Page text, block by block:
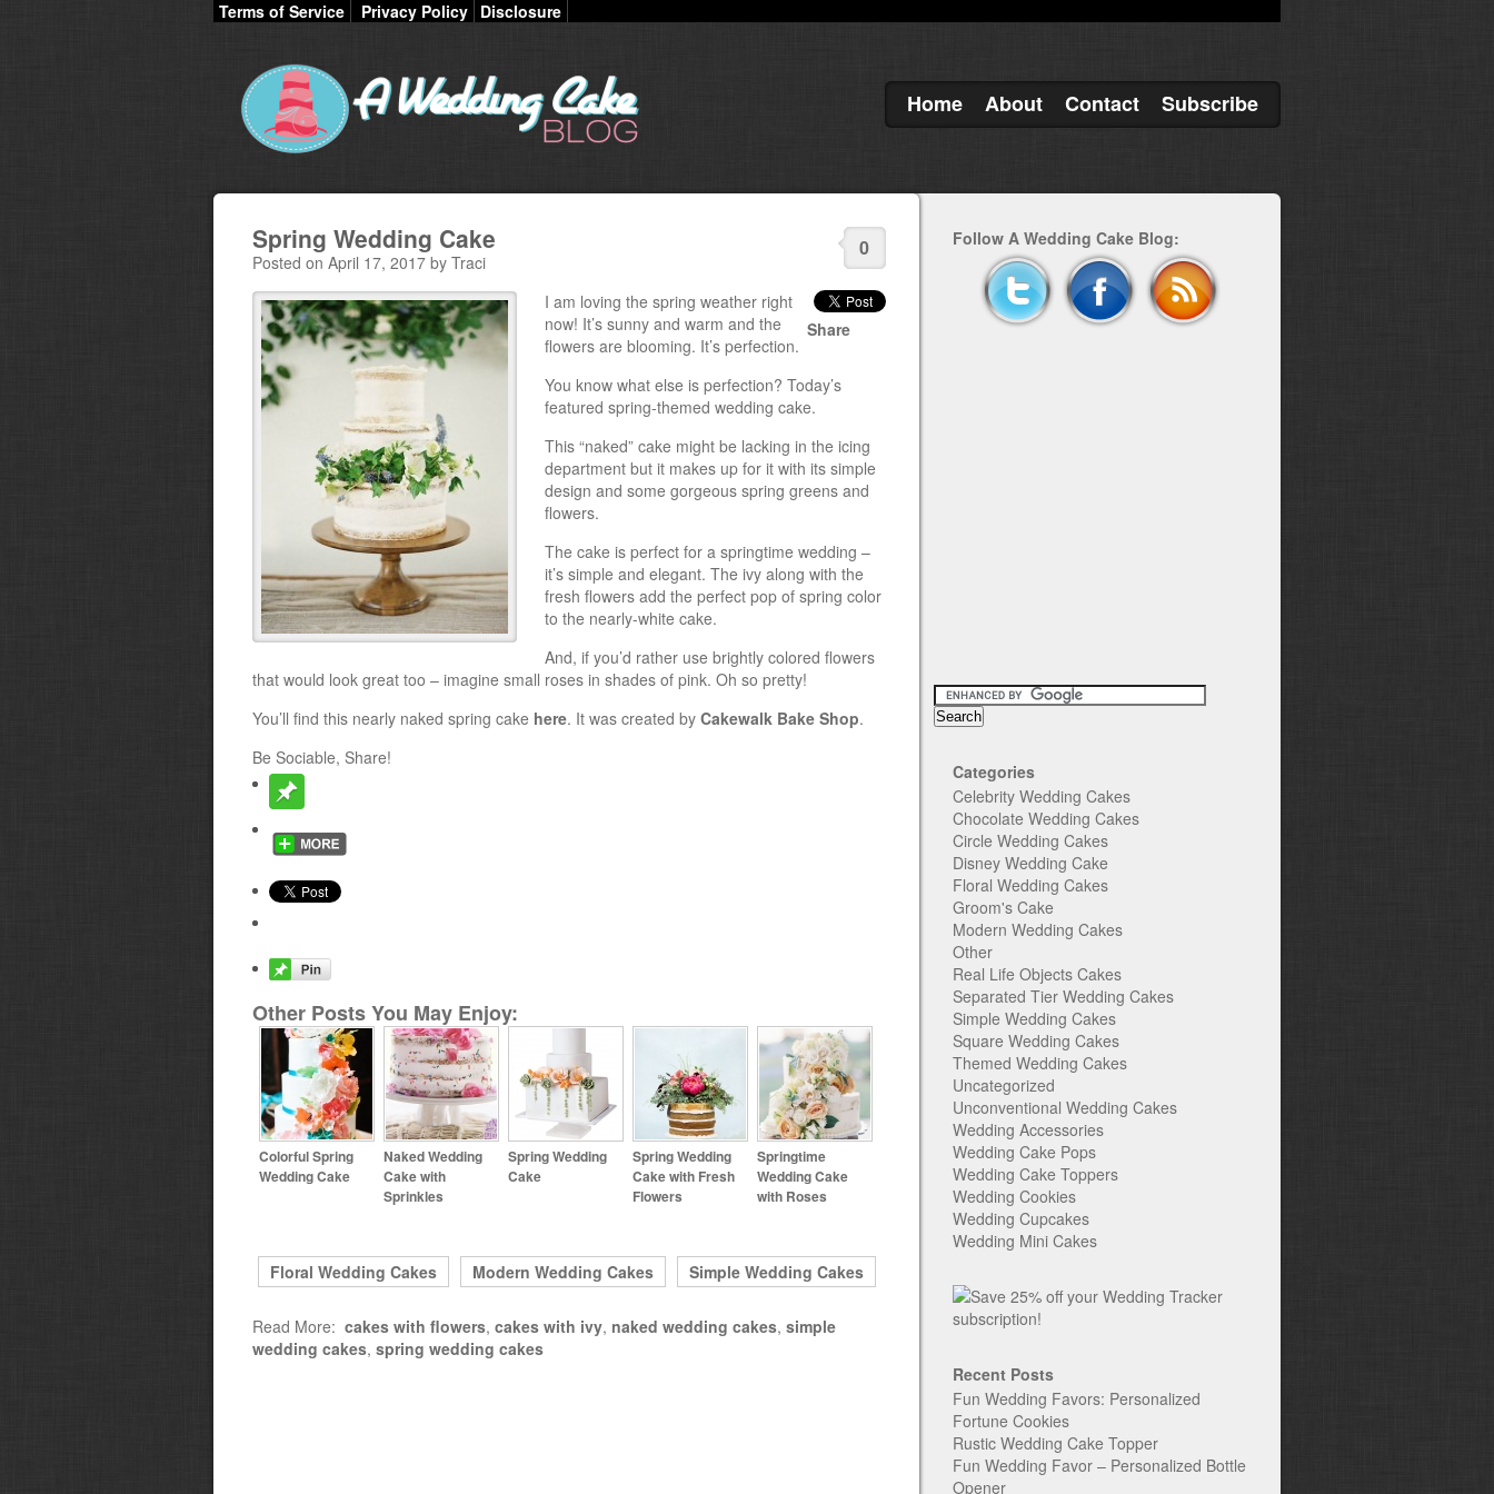
Terms of Service Privacy Policy Disclosure
Home About Contact Subscribe
0
Spring Wedding Cake
Posted on April 17, 2017 by Traci
Share
I am loving the spring weather right
now! It’s sunny and warm and the
flowers are blooming. It’s perfection.
You know what else is perfection? Today’s
featured spring-themed wedding cake.
This “naked” cake might be lacking in the icing
department but it makes up for it with its simple
design and some gorgeous spring greens and
flowers.
The cake is perfect for a springtime wedding –
it’s simple and elegant. The ivy along with the
fresh flowers add the perfect pop of spring color
to the nearly-white cake.
And, if you’d rather use brightly colored flowers
that would look great too – imagine small roses in shades of pink. Oh so pretty!
You’ll find this nearly naked spring cake here. It was created by Cakewalk Bake Shop.
Be Sociable, Share!
Other Posts You May Enjoy:
Colorful Spring
Wedding Cake
Naked Wedding
Cake with
Sprinkles
Spring Wedding
Cake
Spring Wedding
Cake with Fresh
Flowers
Springtime
Wedding Cake
with Roses
Floral Wedding Cakes Modern Wedding Cakes Simple Wedding Cakes
Read More: cakes with flowers, cakes with ivy, naked wedding cakes, simple
wedding cakes, spring wedding cakes
Follow A Wedding Cake Blog:
Categories
Celebrity Wedding Cakes
Chocolate Wedding Cakes
Circle Wedding Cakes
Disney Wedding Cake
Floral Wedding Cakes
Groom's Cake
Modern Wedding Cakes
Other
Real Life Objects Cakes
Separated Tier Wedding Cakes
Simple Wedding Cakes
Square Wedding Cakes
Themed Wedding Cakes
Uncategorized
Unconventional Wedding Cakes
Wedding Accessories
Wedding Cake Pops
Wedding Cake Toppers
Wedding Cookies
Wedding Cupcakes
Wedding Mini Cakes
Recent Posts
Fun Wedding Favors: Personalized
Fortune Cookies
Rustic Wedding Cake Topper
Fun Wedding Favor – Personalized Bottle
Opener